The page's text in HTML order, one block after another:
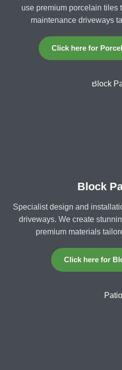
use premium porcelain tiles
maintenance driveways
Click here for
Block
Specialist design and
driveways. We create
premium materials
Click here for